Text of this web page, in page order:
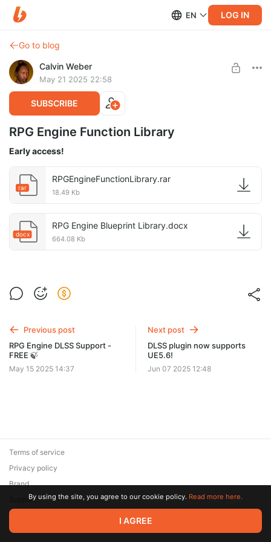
EN LOG IN
Go to blog
Calvin Weber
May 21 2025 22:58
SUBSCRIBE
RPG Engine Function Library
Early access!
rar
RPGEngineFunctionLibrary.rar
18.49 Kb
docx
RPG Engine Blueprint Library.docx
664.08 Kb
Previous post
RPG Engine DLSS Support -
FREE 🍃
May 15 2025 14:37
Next post
DLSS plugin now supports
UE5.6!
Jun 07 2025 12:48
© 2026 Zaya Solutions Limited. All rights reserved. All trademarks
are the property of their respective owners.
Terms of service
Privacy policy
Brand
SupportBy using the site, you agree to our cookie policy. Read more here.
I AGREE